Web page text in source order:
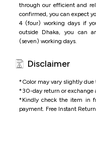
through our efficient and
confirmed, you can expect
4 (four) working days if
outside Dhaka, you can
(seven) working days.
Disclaimer
*Color may vary slightly due
*30-day return or exchange
*Kindly check the item in
payment. Free Instant